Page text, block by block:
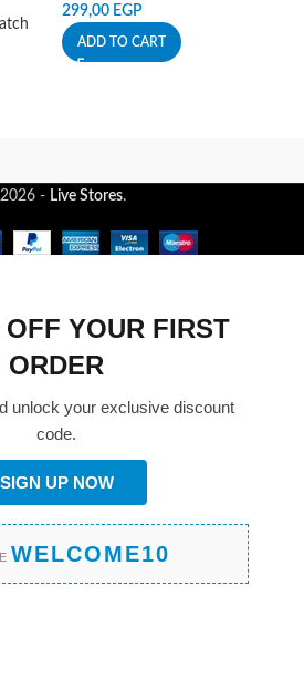
299,00 EGP
ADD TO CART
- Live Stores.
YOUR FIRST
ORDER
unlock your exclusive discount
code.
SIGN UP NOW
WELCOME10